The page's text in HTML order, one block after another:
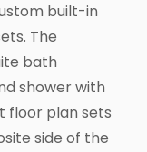
built-in
The
bath
shower with
floor plan sets
side of the